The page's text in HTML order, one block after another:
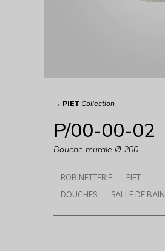
→ PIET Collection
P/00-00-02
Douche murale Ø 200
ROBINETTERIE
PIET
DOUCHES
SALLE DE BAIN